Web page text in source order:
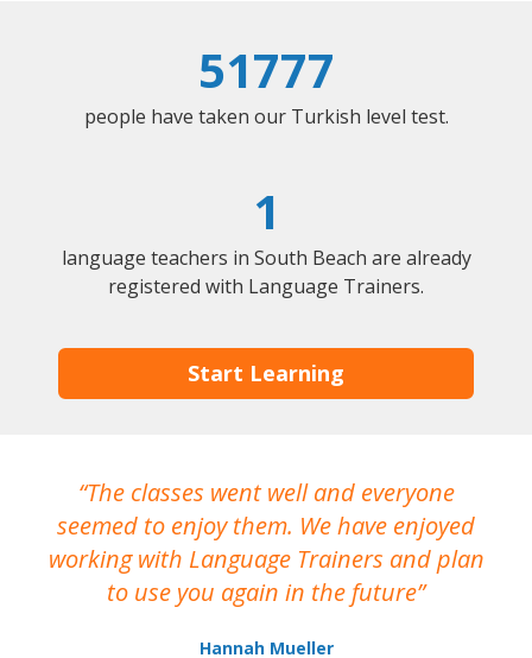
51777
people have taken our Turkish level test.
1
language teachers in South Beach are already
registered with Language Trainers.
Start Learning
The classes went well and everyone
seemed to enjoy them. We have enjoyed
working with Language Trainers and plan
to use you again in the future
Hannah Mueller